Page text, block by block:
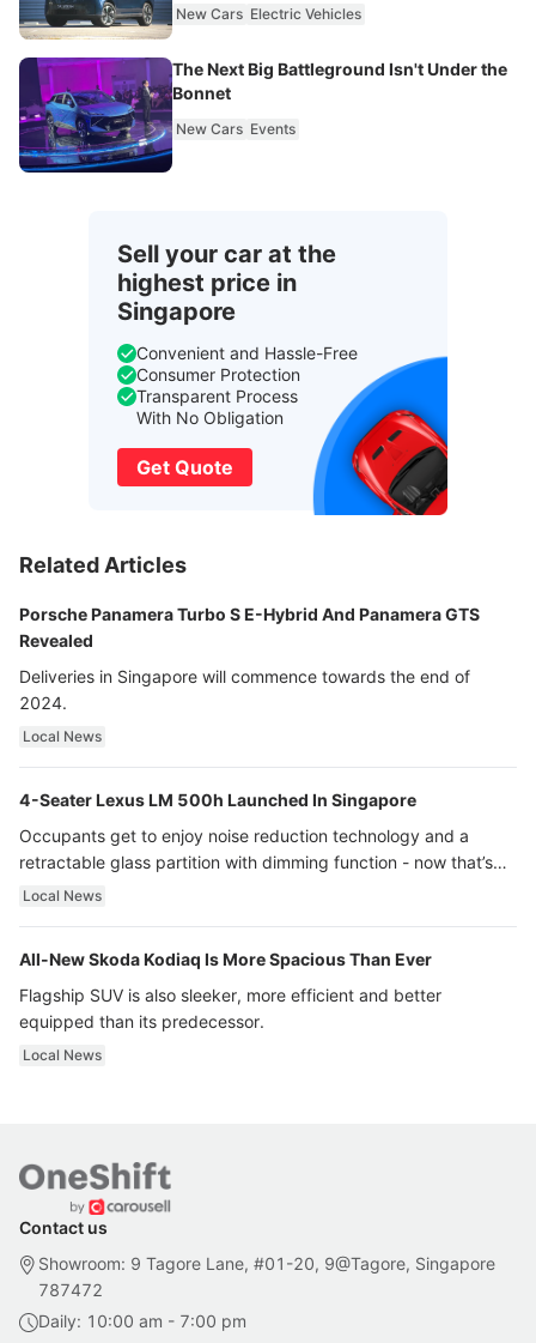
New Cars Electric Vehicles
The Next Big Battleground Isn't Under the
Bonnet
New Cars Events
Sell your car at the
highest price in
Singapore
Convenient and Hassle-Free
Consumer Protection
Transparent Process
With No Obligation
Get Quote
Related Articles
Porsche Panamera Turbo S E-Hybrid And Panamera GTS
Revealed
Deliveries in Singapore will commence towards the end of
2024.
Local News
4-Seater Lexus LM 500h Launched In Singapore
Occupants get to enjoy noise reduction technology and a
retractable glass partition with dimming function - now that’s
ultra luxury.
Local News
All-New Skoda Kodiaq Is More Spacious Than Ever
Flagship SUV is also sleeker, more efficient and better
equipped than its predecessor.
Local News
Contact us
Showroom: 9 Tagore Lane, #01-20, 9@Tagore, Singapore
787472
Daily: 10:00 am - 7:00 pm